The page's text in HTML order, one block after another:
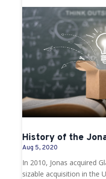
History of the
Aug 5, 2020
In 2010, Jonas acquired
sizable acquisition in the